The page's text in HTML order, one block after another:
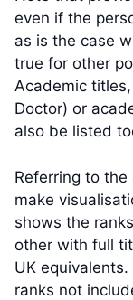
even if the
as is the case
true for other
Academic
Doctor) or
also be listed
Referring to
make
shows the
other with full
UK
ranks not